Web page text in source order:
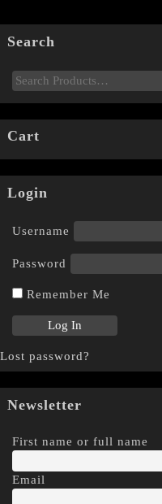
Search
Cart
Login
Username
Password
Remember Me
Lost password?
Newsletter
First name or full name
Email